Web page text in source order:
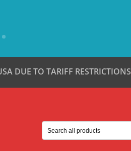
DUE TO TARIFF RESTRICTIONS